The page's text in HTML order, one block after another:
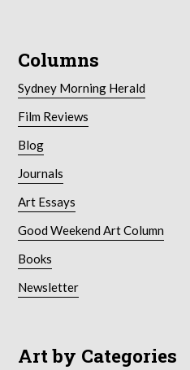
Columns
Sydney Morning Herald
Film Reviews
Blog
Journals
Art Essays
Good Weekend Art Column
Books
Newsletter
Art by Categories